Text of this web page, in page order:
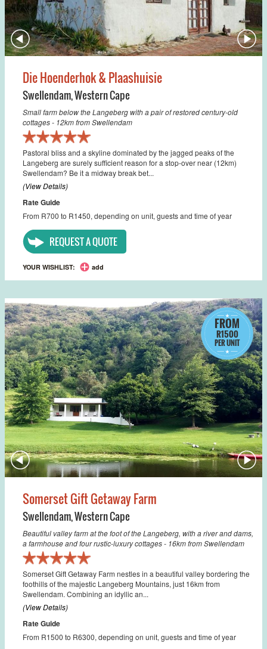
Die Hoenderhok & Plaashuisie
Swellendam,Western Cape
Small farm below the Langeberg with a pair of restored century-old
cottages - 12km from Swellendam
Pastoral bliss and a skyline dominated by the jagged peaks of the
Langeberg are surely sufficient reason for a stop-over near (12km)
Swellendam? Be it a midway break bet...
(View Details)
Rate Guide
From R700 to R1450, depending on unit, guests and time of year
REQUEST A QUOTE
YOUR WISHLIST: add
FROM
R1500
PER UNIT
Somerset Gift Getaway Farm
Swellendam,Western Cape
Beautiful valley farm at the foot of the Langeberg, with a river and dams,
a farmhouse and four rustic-luxury cottages - 16km from Swellendam
Somerset Gift Getaway Farm nestles in a beautiful valley bordering the
foothills of the majestic Langeberg Mountains, just 16km from
Swellendam. Combining an idyllic an...
(View Details)
Rate Guide
From R1500 to R6300, depending on unit, guests and time of year